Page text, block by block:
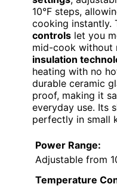
10°F steps,
cooking instantly.
controls let you
mid-cook without
insulation
heating with no
durable ceramic
proof, making it
everyday use. Its
perfectly in small
Power Range:
Adjustable from
Temperature